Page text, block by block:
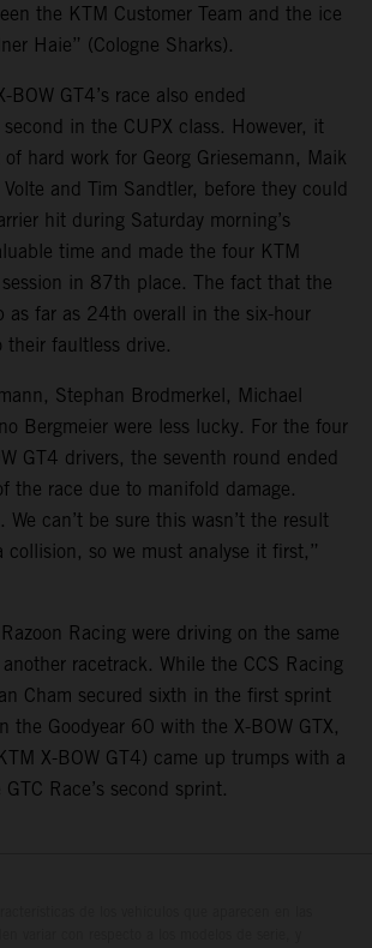
the KTM Customer Team and the ice
Haie” (Cologne Sharks).
GT4’s race also ended
in the CUPX class. However, it
hard work for Georg Griesemann, Maik
Volte and Tim Sandtler, before they could
hit during Saturday morning’s
time and made the four KTM
in 87th place. The fact that the
as far as 24th overall in the six-hour
their faultless drive.
Stephan Brodmerkel, Michael
Bergmeier were less lucky. For the four
GT4 drivers, the seventh round ended
the race due to manifold damage.
We can’t be sure this wasn’t the result
collision, so we must analyse it first,”
Racing were driving on the same
racetrack. While the CCS Racing
Cham secured sixth in the first sprint
the Goodyear 60 with the X-BOW GTX,
X-BOW GT4) came up trumps with a
Race’s second sprint.